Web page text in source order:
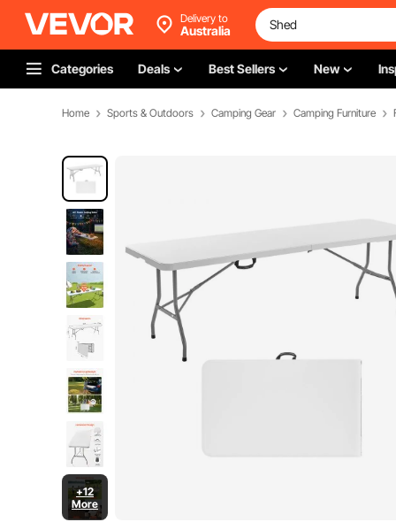
Delivery to
Australia
Categories Deals Best Sellers New
Home Sports & Outdoors Camping Gear Camping Furniture
+12
More